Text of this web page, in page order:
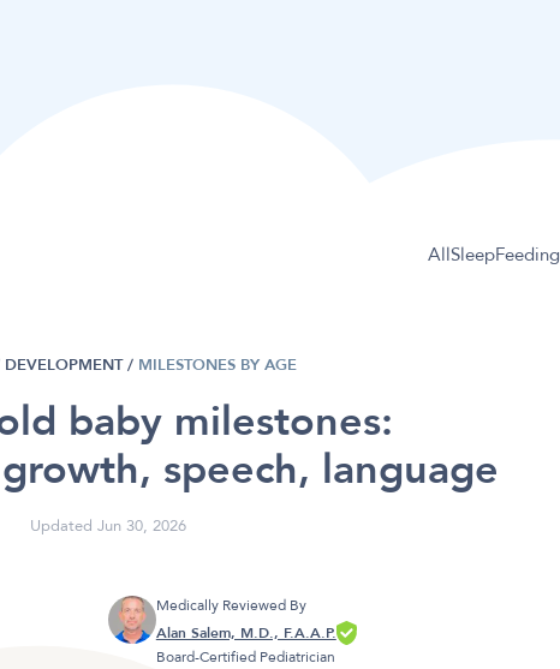
AllSleepFeeding
DEVELOPMENT / MILESTONES BY AGE
baby milestones:
speech, language
Updated Jun 30, 2026
Medically Reviewed By
Alan Salem, M.D., F.A.A.P.
Board-Certified Pediatrician